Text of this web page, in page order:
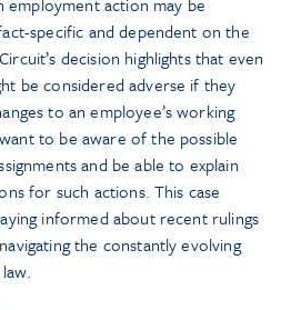
specific and dependent on the
decision highlights that even
be considered adverse if they
to an employee’s working
to be aware of the possible
and be able to explain
for such actions. This case
informed about recent rulings
the constantly evolving